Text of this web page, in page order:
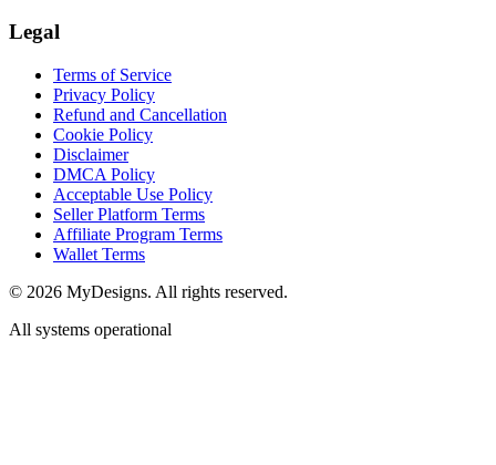
Legal
Terms of Service
Privacy Policy
Refund and Cancellation
Cookie Policy
Disclaimer
DMCA Policy
Acceptable Use Policy
Seller Platform Terms
Affiliate Program Terms
Wallet Terms
© 2026 MyDesigns. All rights reserved.
All systems operational